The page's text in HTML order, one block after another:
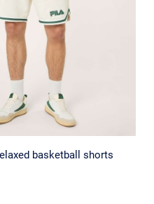
basketball shorts